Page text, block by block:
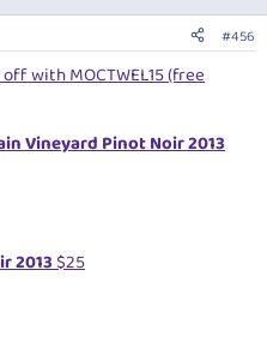
#456
with MOCTWEL15 (free
Vineyard Pinot Noir 2013
2013$25